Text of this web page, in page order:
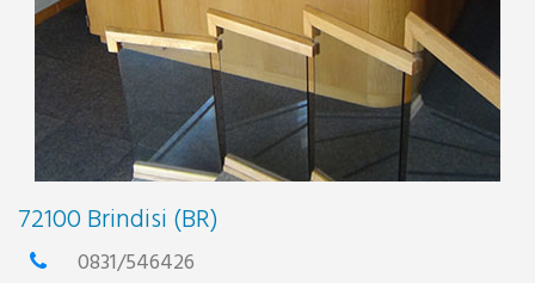
72100 Brindisi (BR)
0831/546426